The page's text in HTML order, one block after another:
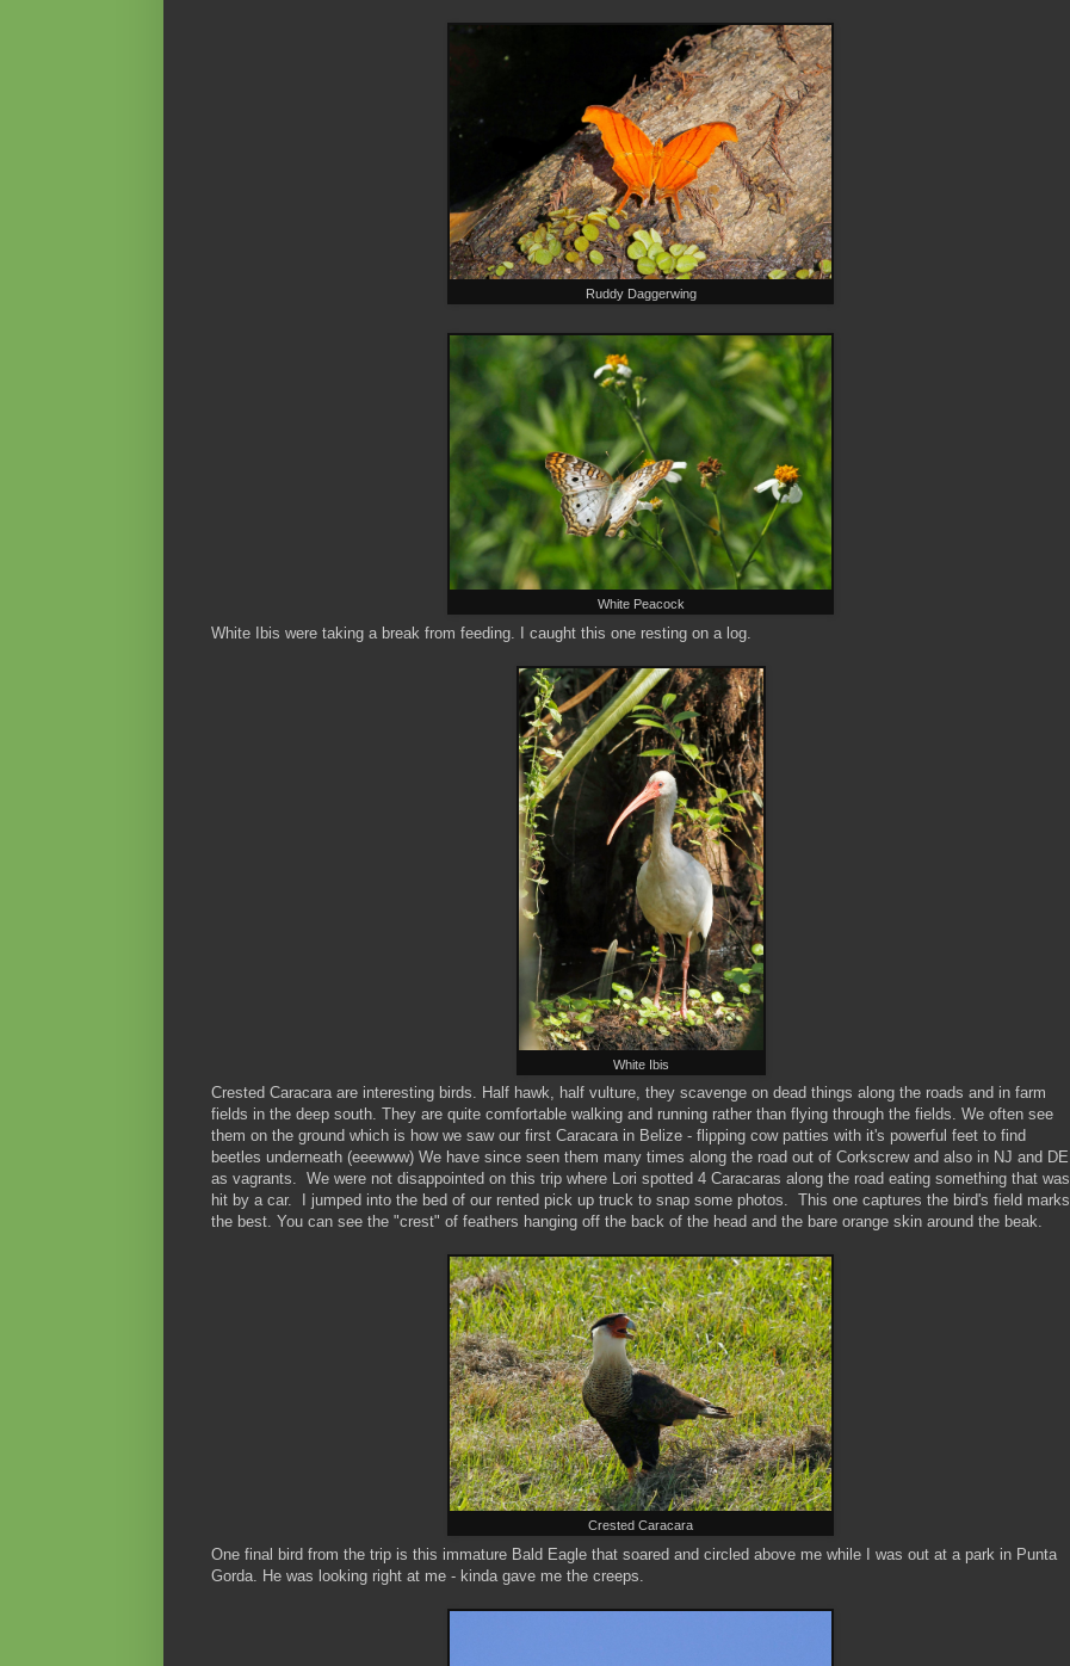
Ruddy Daggerwing
White Peacock
White Ibis were taking a break from feeding. I caught this one resting on a log.
White Ibis
Crested Caracara are interesting birds. Half hawk, half vulture, they scavenge on dead things along the roads and in farm
fields in the deep south. They are quite comfortable walking and running rather than flying through the fields. We often see
them on the ground which is how we saw our first Caracara in Belize - flipping cow patties with it's powerful feet to find
beetles underneath (eeewww) We have since seen them many times along the road out of Corkscrew and also in NJ and DE
as vagrants. We were not disappointed on this trip where Lori spotted 4 Caracaras along the road eating something that was
hit by a car. I jumped into the bed of our rented pick up truck to snap some photos. This one captures the bird's field marks
the best. You can see the "crest" of feathers hanging off the back of the head and the bare orange skin around the beak.
Crested Caracara
One final bird from the trip is this immature Bald Eagle that soared and circled above me while I was out at a park in Punta
Gorda. He was looking right at me - kinda gave me the creeps.